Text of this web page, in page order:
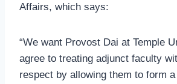
Affairs, which says:
“We want Provost Dai at Temple
agree to treating adjunct faculty
respect by allowing them to form